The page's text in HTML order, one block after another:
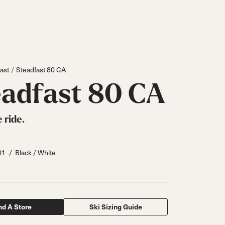
Inline
View All
Steadfast 80 CA
80 CA
ride.
Black / White
A Store Ski Sizing Guide